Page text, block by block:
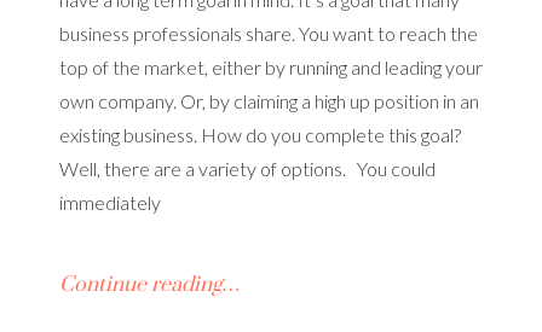
business professionals share. You want to reach the
top of the market, either by running and leading your
own company. Or, by claiming a high up position in an
existing business. How do you complete this goal?
Well, there are a variety of options. You could
immediately
Continue reading…